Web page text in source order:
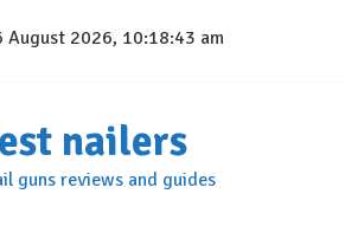
August 2026, 10:18:43 am
nailers
guns reviews and guides